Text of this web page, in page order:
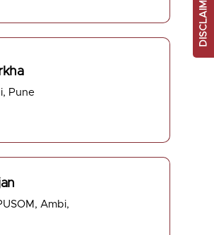
Pune
Ambi,
DISCLAIMER